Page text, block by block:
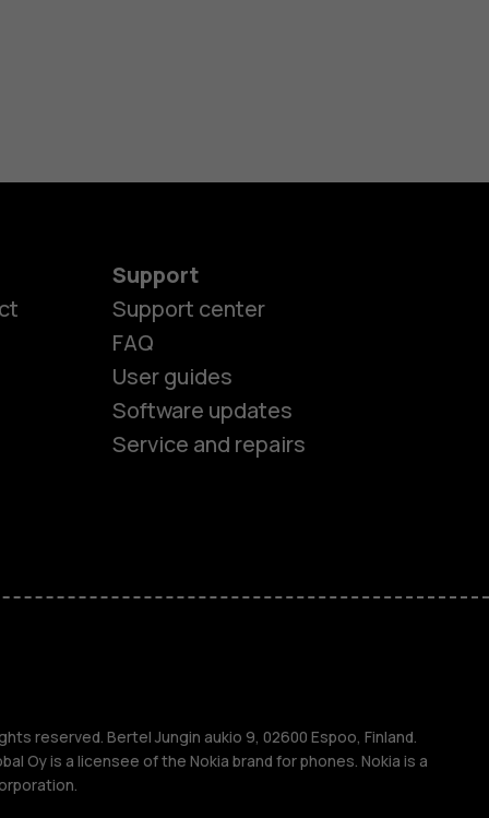
Support
Support center
FAQ
User guides
Software updates
Service and repairs
reserved. Bertel Jungin aukio 9, 02600 Espoo, Finland.
Oy is a licensee of the Nokia brand for phones. Nokia is a